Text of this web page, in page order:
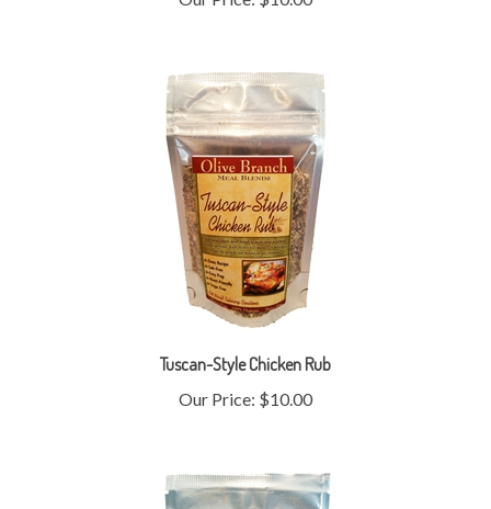
Our Price:$10.00